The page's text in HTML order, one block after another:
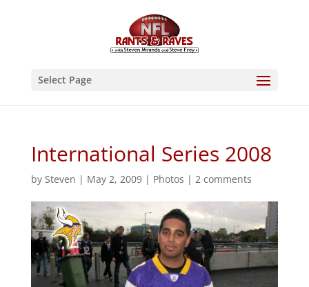
Select Page
International Series 2008
by Steven | May 2, 2009| Photos | 2 comments